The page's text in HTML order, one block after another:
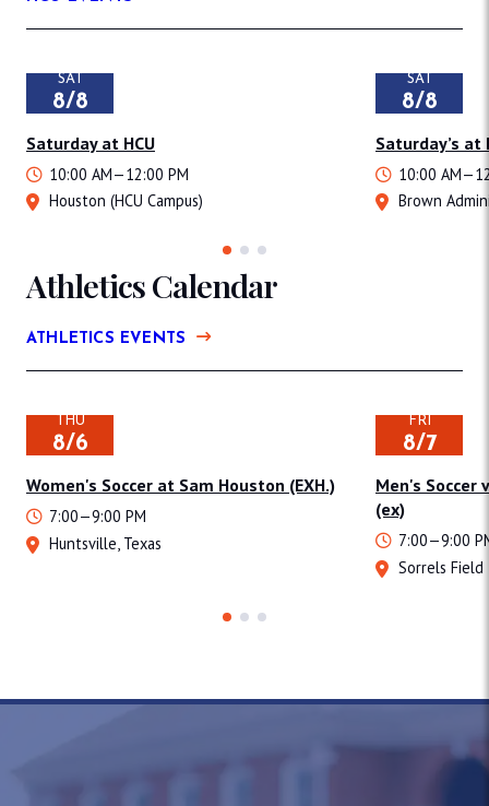
SAT
8/8
Saturday at HCU
10:00 AM—12:00 PM
Houston (HCU Campus)
SAT
8/8
Saturday’s at
10:00
Brown
Athletics Calendar
ATHLETICS EVENTS
THU
8/6
Women's Soccer at Sam Houston (EXH.)
7:00—9:00 PM
Huntsville, Texas
FRI
8/7
Men's Soccer
(ex)
7:00—9:00
Sorrels Field